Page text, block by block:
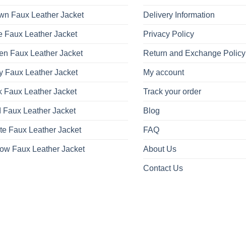
Faux Leather Jacket
Faux Leather Jacket
Faux Leather Jacket
Faux Leather Jacket
Faux Leather Jacket
Faux Leather Jacket
Faux Leather Jacket
Faux Leather Jacket
Delivery Information
Privacy Policy
Return and Exchange Policy
My account
Track your order
Blog
FAQ
About Us
Contact Us